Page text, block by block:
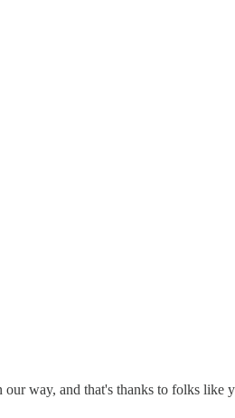
way, and that's thanks to folks like